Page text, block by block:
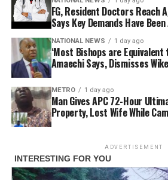
FG, Resident Doctors Reach
Says Key Demands Have
NATIONAL NEWS 1 day ago
‘Most Bishops are
Amaechi Says, Dismisses
METRO 1 day ago
Man Gives APC 72-Hour
Property, Lost Wife While
ADVERTISEMENT